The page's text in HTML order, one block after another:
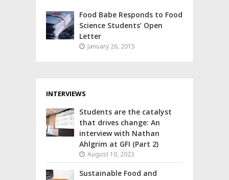
Food Babe Responds to Food
Science Students’ Open
Letter
January 26, 2015
INTERVIEWS
Students are the catalyst
that drives change: An
interview with Nathan
Ahlgrim at GFI (Part 2)
August 10, 2023
Sustainable Food and